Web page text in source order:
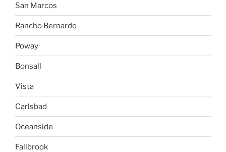
San Marcos
Rancho Bernardo
Poway
Bonsall
Vista
Carlsbad
Oceanside
Fallbrook